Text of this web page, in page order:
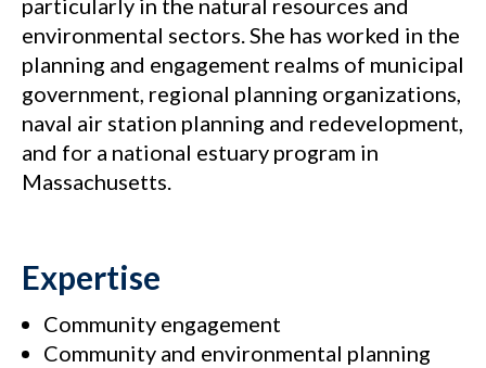
particularly in the natural resources and
environmental sectors. She has worked in the
planning and engagement realms of municipal
government, regional planning organizations,
naval air station planning and redevelopment,
and for a national estuary program in
Massachusetts.
Expertise
Community engagement
Community and environmental planning